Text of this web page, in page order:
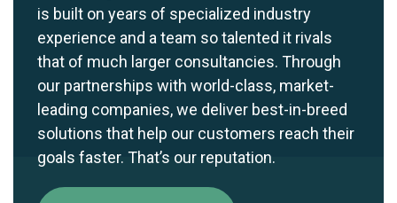
is built on years of specialized industry
experience and a team so talented it rivals
that of much larger consultancies. Through
our partnerships with world-class, market-
leading companies, we deliver best-in-breed
solutions that help our customers reach their
goals faster. That’s our reputation.